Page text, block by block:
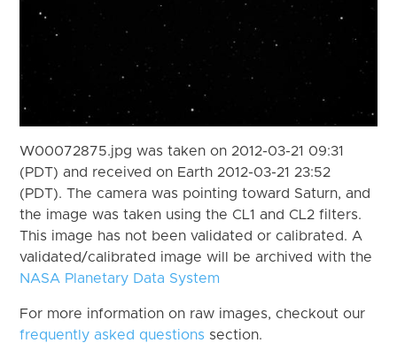
W00072875.jpg was taken on 2012-03-21 09:31
(PDT) and received on Earth 2012-03-21 23:52
(PDT). The camera was pointing toward Saturn, and
the image was taken using the CL1 and CL2 filters.
This image has not been validated or calibrated. A
validated/calibrated image will be archived with the
NASA Planetary Data System
For more information on raw images, checkout our
frequently asked questions section.